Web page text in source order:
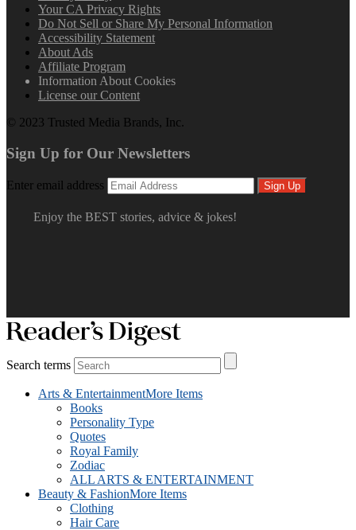
Your CA Privacy Rights
Do Not Sell or Share My Personal Information
Accessibility Statement
About Ads
Affiliate Program
Information About Cookies
License our Content
© 2023 Trusted Media Brands, Inc.
Sign Up for Our Newsletters
Enter email address Sign Up
Enjoy the BEST stories, advice & jokes!
Search terms
Arts & EntertainmentMore Items
Books
Personality Type
Quotes
Royal Family
Zodiac
ALL ARTS & ENTERTAINMENT
Beauty & FashionMore Items
Clothing
Hair Care